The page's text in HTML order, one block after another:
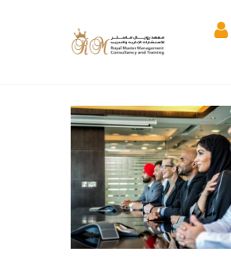
HOME
ABOUT US
COURSES
SERVICES
CONTACT US
CERTIFICATE
VERIFICATION PAGE